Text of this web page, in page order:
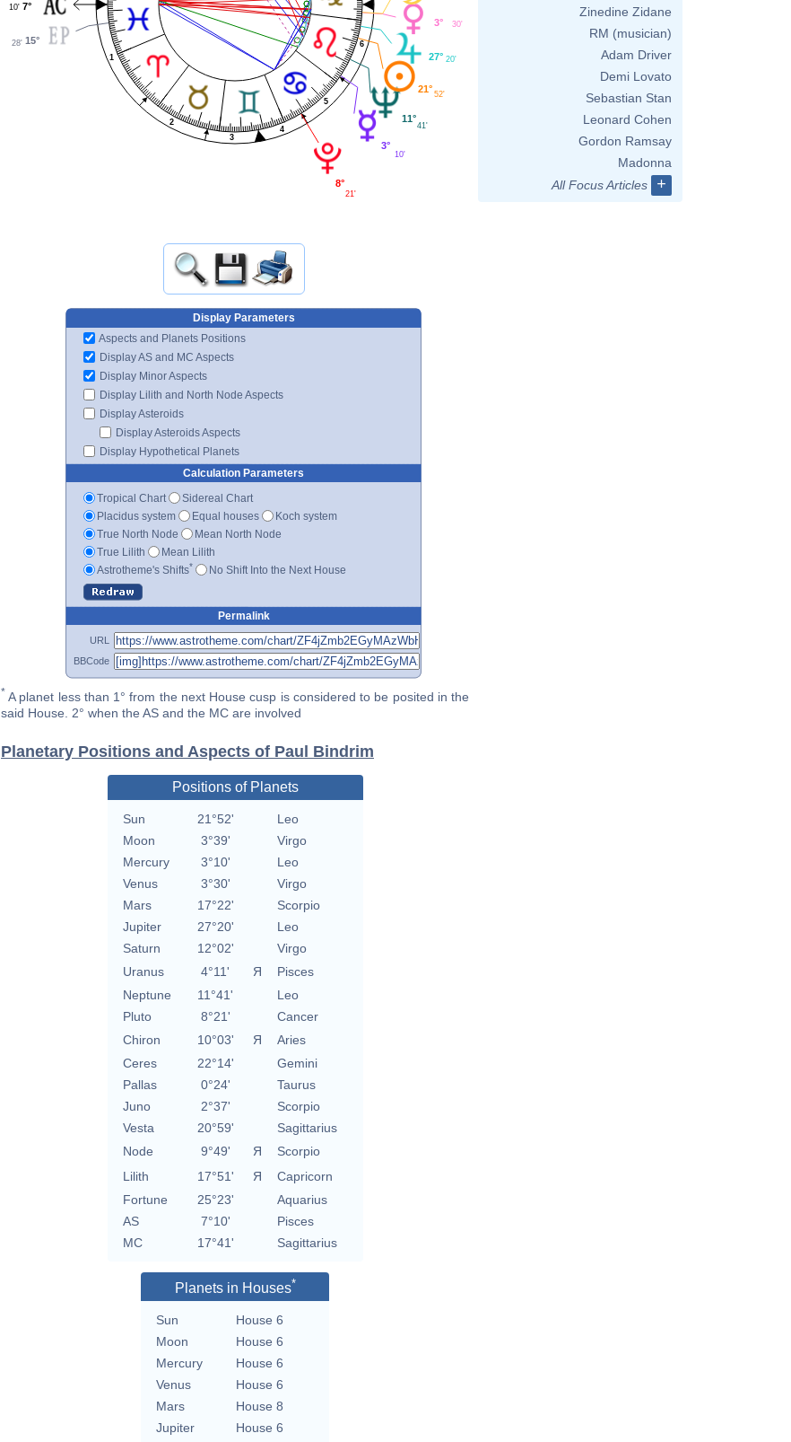
1
2
3
4
5
6
7°
10'
15°
28'
8°
21'
3°
10'
11°
41'
21°
52'
27° 20'
3° 30'
Display Parameters
Aspects and Planets Positions
Display AS and MC Aspects
Display Minor Aspects
Display Lilith and North Node Aspects
Display Asteroids
Display Asteroids Aspects
Display Hypothetical Planets
Calculation Parameters
Tropical Chart
Sidereal Chart
Placidus system
Equal houses
Koch system
True North Node
Mean North Node
True Lilith
Mean Lilith
Astrotheme's Shifts* No Shift Into the Next House
Permalink
URL
BBCode
* A planet less than 1° from the next House cusp is considered to be posited in the
said House. 2° when the AS and the MC are involved
Planetary Positions and Aspects of Paul Bindrim
Positions of Planets
Sun 21°52'
Leo
Moon
3°39'
Virgo
Mercury
3°10'
Leo
Venus
3°30'
Virgo
Mars
17°22'
Scorpio
Jupiter
27°20'
Leo
Saturn
12°02'
Virgo
Uranus
4°11' Я
Pisces
Neptune
11°41'
Leo
Pluto
8°21'
Cancer
Chiron
10°03' Я
Aries
Ceres
22°14'
Gemini
Pallas
0°24'
Taurus
Juno
2°37'
Scorpio
Vesta
20°59'
Sagittarius
Node
9°49' Я
Scorpio
Lilith
17°51' Я
Capricorn
Fortune
25°23'
Aquarius
AS
7°10'
Pisces
MC
17°41' Sagittarius
Planets in Houses*
Sun
House 6
Moon
House 6
Mercury
House 6
Venus
House 6
Mars
House 8
Jupiter
House 6
Zinedine Zidane
RM (musician)
Adam Driver
Demi Lovato
Sebastian Stan
Leonard Cohen
Gordon Ramsay
Madonna
All Focus Articles
+